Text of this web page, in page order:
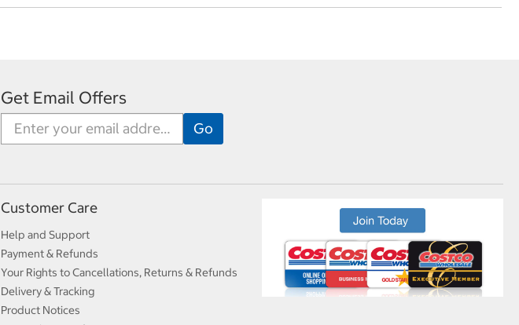
Get Email Offers
Customer Care
Help and Support
Payment & Refunds
Your Rights to Cancellations, Returns & Refunds
Delivery & Tracking
Product Notices